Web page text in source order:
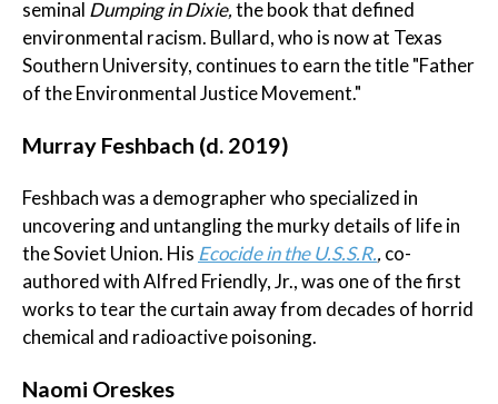
seminal Dumping in Dixie,the book that defined
environmental racism. Bullard, who is now at Texas
Southern University, continues to earn the title "Father
of the Environmental Justice Movement."
Murray Feshbach (d. 2019)
Feshbach was a demographer who specialized in
uncovering and untangling the murky details of life in
the Soviet Union. His Ecocide in the U.S.S.R., co-
authored with Alfred Friendly, Jr., was one of the first
works to tear the curtain away from decades of horrid
chemical and radioactive poisoning.
Naomi Oreskes